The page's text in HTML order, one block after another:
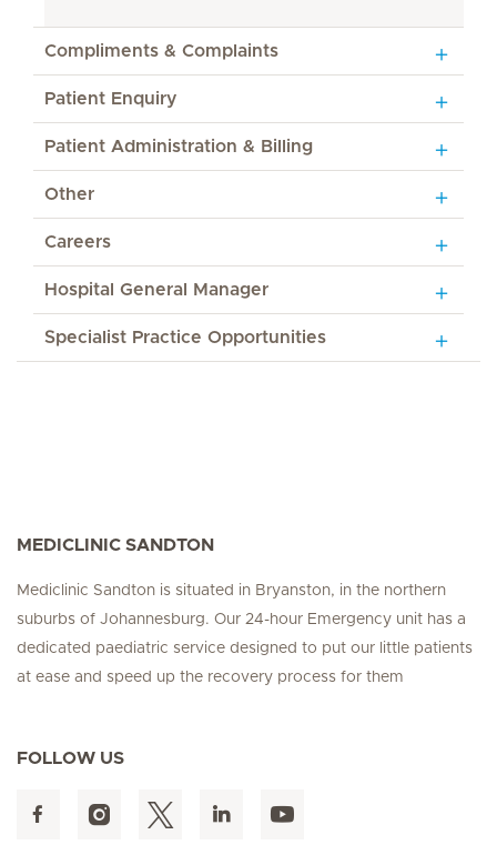
Compliments & Complaints
Patient Enquiry
Patient Administration & Billing
Other
Careers
Hospital General Manager
Specialist Practice Opportunities
MEDICLINIC SANDTON
Mediclinic Sandton is situated in Bryanston, in the northern
suburbs of Johannesburg. Our 24-hour Emergency unit has a
dedicated paediatric service designed to put our little patients
at ease and speed up the recovery process for them
FOLLOW US